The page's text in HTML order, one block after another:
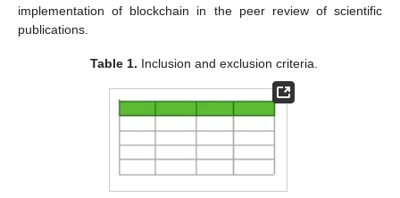
implementation of blockchain in the peer review of scientific
publications.
Table 1. Inclusion and exclusion criteria.